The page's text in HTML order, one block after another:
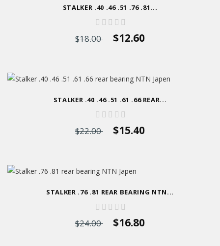
STALKER .40 .46 .51 .76 .81...
$18.00 $12.60
STALKER .40 .46 .51 .61 .66 REAR...
$22.00 $15.40
STALKER .76 .81 REAR BEARING NTN...
$24.00 $16.80